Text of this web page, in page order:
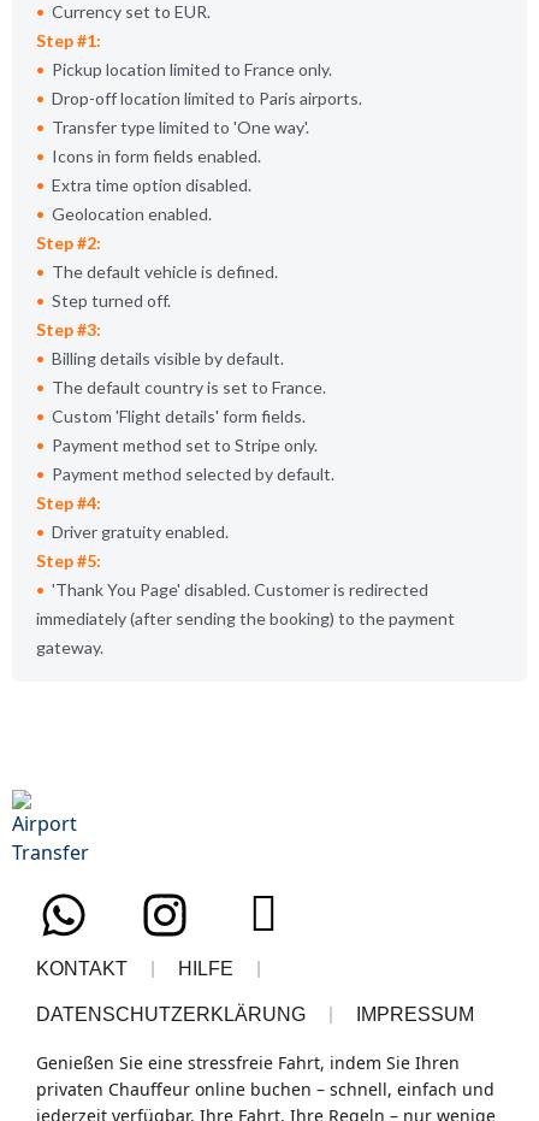
Currency set to EUR.
Step #1:
Pickup location limited to France only.
Drop-off location limited to Paris airports.
Transfer type limited to One way.
Icons in form fields enabled.
Extra time option disabled.
Geolocation enabled.
Step #2:
The default vehicle is defined.
Step turned off.
Step #3:
Billing details visible by default.
The default country is set to France.
Custom Flight details form fields.
Payment method set to Stripe only.
Payment method selected by default.
Step #4:
Driver gratuity enabled.
Step #5:
Thank You Page disabled. Customer is redirected
immediately (after sending the booking) to the payment
gateway.
KONTAKT HILFE
DATENSCHUTZERKLÄRUNG IMPRESSUM
Genießen Sie eine stressfreie Fahrt, indem Sie Ihren
privaten Chauffeur online buchen – schnell, einfach und
jederzeit verfügbar. Ihre Fahrt, Ihre Regeln – nur wenige